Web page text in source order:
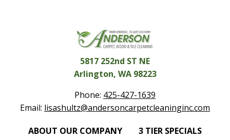
5817 252nd ST NE
Arlington, WA 98223
Phone: 425-427-1639
Email: lisashultz@andersoncarpetcleaninginc.com
ABOUT OUR COMPANY
3 TIER SPECIALS